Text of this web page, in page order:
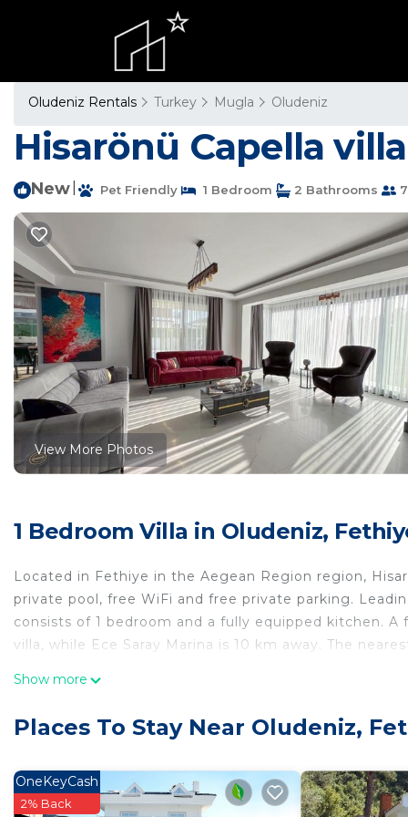
Oludeniz Rentals Turkey Mugla Oludeniz
Hisarönü Capella
New Pet Friendly 1 Bedroom 2 Bathrooms
View More Photos
1 Bedroom Villa in Oludeniz,
Located in Fethiye in the Aegean Region region,
private pool, free WiFi and free private parking.
consists of 1 bedroom and a fully equipped kitchen.
villa, while Ece Saray Marina is 10 km away. The
Hisarönü Capella villa is located in Fethiye.
comfort. These amenities include: Air Conditioner,
for your next visit, you will surely love it.
You can check the reviews and description of this 1
Show more
Places To Stay Near Oludeniz,
OneKeyCash
2% Back